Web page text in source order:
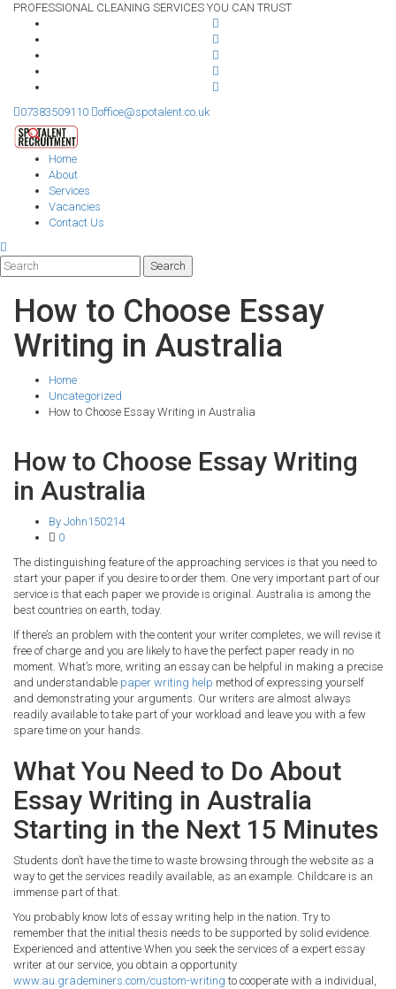
PROFESSIONAL CLEANING SERVICES YOU CAN TRUST
07383509110 office@spotalent.co.uk
Home
About
Services
Vacancies
Contact Us
How to Choose Essay
Writing in Australia
Home
Uncategorized
How to Choose Essay Writing in Australia
How to Choose Essay Writing
in Australia
By John150214
0
The distinguishing feature of the approaching services is that you need to
start your paper if you desire to order them. One very important part of our
service is that each paper we provide is original. Australia is among the
best countries on earth, today.
If there’s an problem with the content your writer completes, we will revise it
free of charge and you are likely to have the perfect paper ready in no
moment. What’s more, writing an essay can be helpful in making a precise
and understandable paper writing help method of expressing yourself
and demonstrating your arguments. Our writers are almost always
readily available to take part of your workload and leave you with a few
spare time on your hands.
What You Need to Do About
Essay Writing in Australia
Starting in the Next 15 Minutes
Students don’t have the time to waste browsing through the website as a
way to get the services readily available, as an example. Childcare is an
immense part of that.
You probably know lots of essay writing help in the nation. Try to
remember that the initial thesis needs to be supported by solid evidence.
Experienced and attentive When you seek the services of a expert essay
writer at our service, you obtain a opportunity
www.au.grademiners.com/custom-writing to cooperate with a individual,